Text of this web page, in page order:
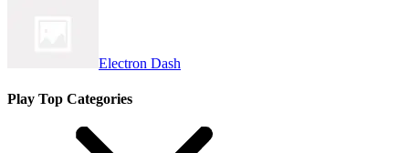
Electron Dash
Play Top Categories